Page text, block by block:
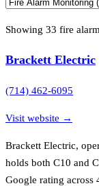
Showing 33 fire
Brackett Electric
(714) 462-6095
Visit website →
Brackett Electric,
holds both C10 and
Google rating across